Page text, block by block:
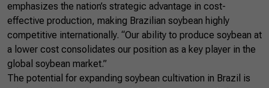
emphasizes the nation’s strategic advantage in cost-
effective production, making Brazilian soybean highly
competitive internationally. “Our ability to produce soybean at
a lower cost consolidates our position as a key player in the
global soybean market.”
The potential for expanding soybean cultivation in Brazil is